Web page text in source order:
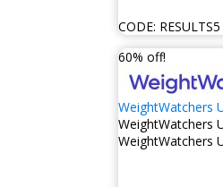
CODE: RESULTS5
60% off!
WeightWatchers
WeightWatchers
WeightWatchers